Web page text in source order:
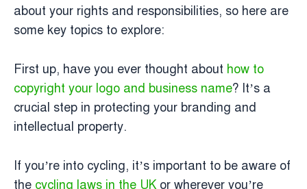
about your rights and responsibilities, so here are
some key topics to explore:
First up, have you ever thought about how to
copyright your logo and business name? It’s a
crucial step in protecting your branding and
intellectual property.
If you’re into cycling, it’s important to be aware of
the cycling laws in the UK or wherever you’re